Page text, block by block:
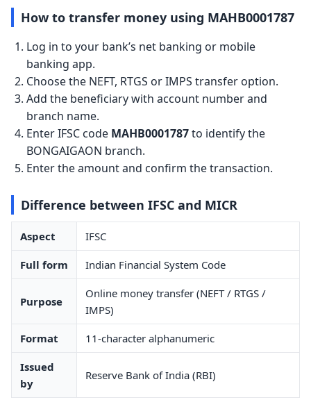
How to transfer money using MAHB0001787
Log in to your bank’s net banking or mobile
banking app.
Choose the NEFT, RTGS or IMPS transfer option.
Add the beneficiary with account number and
branch name.
Enter IFSC code MAHB0001787to identify the
BONGAIGAON branch.
Enter the amount and confirm the transaction.
Difference between IFSC and MICR
Aspect IFSC
Full form Indian Financial System Code
Purpose
Online money transfer (NEFT / RTGS /
IMPS)
Format 11-character alphanumeric
Issued
by
Reserve Bank of India (RBI)